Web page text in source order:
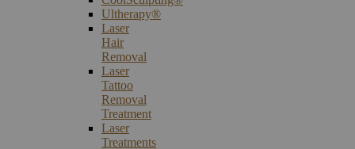
Ultherapy®
Laser
Hair
Removal
Laser
Tattoo
Removal
Treatment
Laser
Treatments